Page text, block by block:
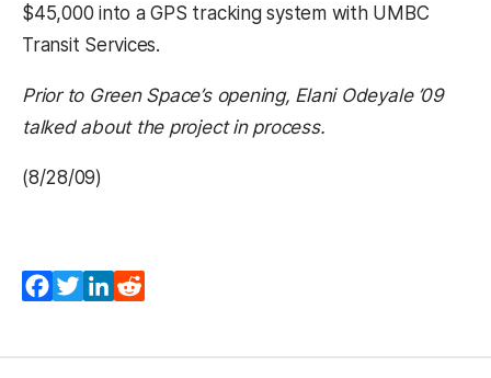
$45,000 into a GPS tracking system with UMBC
Transit Services.
Prior to Green Space’s opening, Elani Odeyale ’09
talked about the project in process.
(8/28/09)
Facebook
TwitterLinkedIn